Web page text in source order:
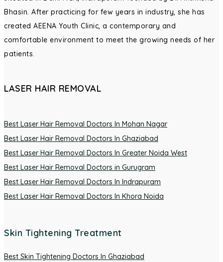
Bhasin. After practicing for few years in industry, she has
created AEENA Youth Clinic, a contemporary and
comfortable environment to meet the growing needs of her
patients.
LASER HAIR REMOVAL
Best Laser Hair Removal Doctors In Mohan Nagar
Best Laser Hair Removal Doctors In Ghaziabad
Best Laser Hair Removal Doctors In Greater Noida West
Best Laser Hair Removal Doctors in Gurugram
Best Laser Hair Removal Doctors In Indrapuram
Best Laser Hair Removal Doctors In Khora Noida
Skin Tightening Treatment
Best Skin Tightening Doctors In Ghaziabad